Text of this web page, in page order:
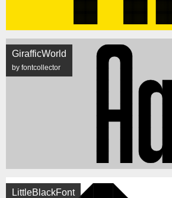
GirafficWorld
by fontcollector
LittleBlackFont